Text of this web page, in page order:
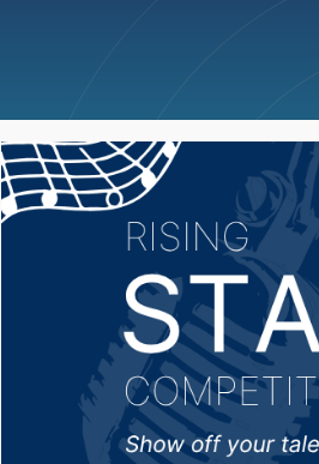
Sports Cancellations